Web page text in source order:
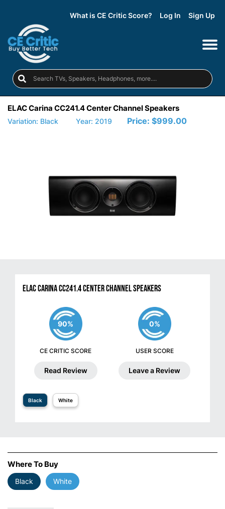
What is CE Critic Score? Log In Sign Up
ELAC Carina CC241.4 Center Channel Speakers
Variation: Black Year: 2019 Price: $999.00
ELAC Carina CC241.4 Center Channel Speakers
90%
CE CRITIC SCORE
Read Review
0%
USER SCORE
Leave a Review
Black White
Where To Buy
Black White